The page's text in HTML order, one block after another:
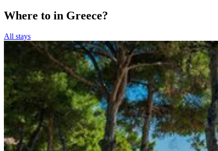
Where to in Greece?
All stays